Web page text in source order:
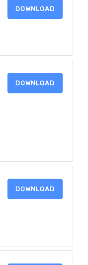
DOWNLOAD
DOWNLOAD
DOWNLOAD